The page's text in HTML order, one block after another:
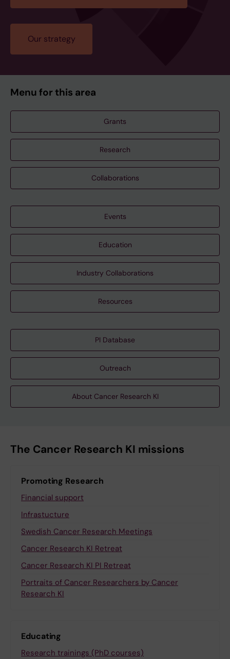
Our strategy
Menu for this area
Grants
Research
Collaborations
Events
Education
Industry Collaborations
Resources
PI Database
Outreach
About Cancer Research KI
The Cancer Research KI missions
Promoting Research
Financial support
Infrastucture
Swedish Cancer Research Meetings
Cancer Research KI Retreat
Cancer Research KI PI Retreat
Portraits of Cancer Researchers by Cancer
Research KI
Educating
Research trainings (PhD courses)